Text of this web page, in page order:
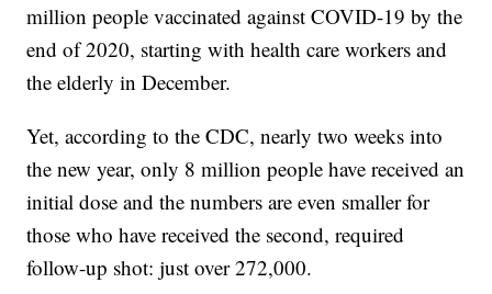
million people vaccinated against COVID-19 by the
end of 2020, starting with health care workers and
the elderly in December.
Yet, according to the CDC, nearly two weeks into
the new year, only 8 million people have received an
initial dose and the numbers are even smaller for
those who have received the second, required
follow-up shot: just over 272,000.